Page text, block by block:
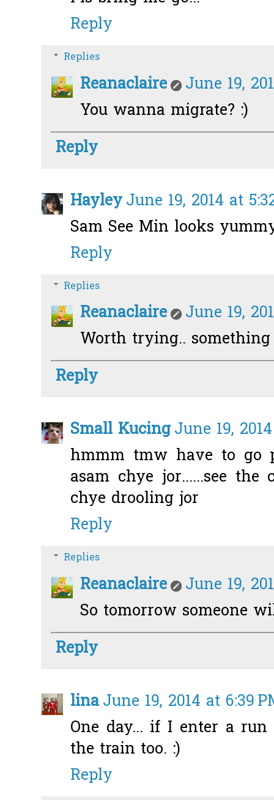
Reply
Replies
Reanaclaire
June 19,
You wanna migrate? :)
Reply
HayleyJune 19, 2014 at
Sam See Min looks
Reply
Replies
Reanaclaire
June 19,
Worth trying..
Reply
Small KucingJune 19,
hmmm tmw have to go
asam chye jor......see
chye drooling jor
Reply
Replies
Reanaclaire
June 19,
So tomorrow someone
Reply
linaJune 19, 2014 at 6:39
One day... if I enter a
the train too. :)
Reply